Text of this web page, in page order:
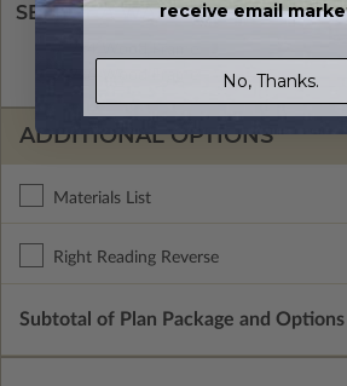
SELECT A WALL TYPE
ADDITIONAL OPTIONS
Materials List
Right Reading Reverse
Subtotal of Plan Package and Options
receive email
No, Thanks.